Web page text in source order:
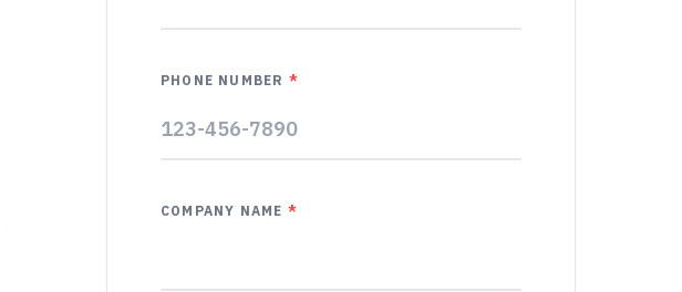
PHONE NUMBER *
COMPANY NAME *